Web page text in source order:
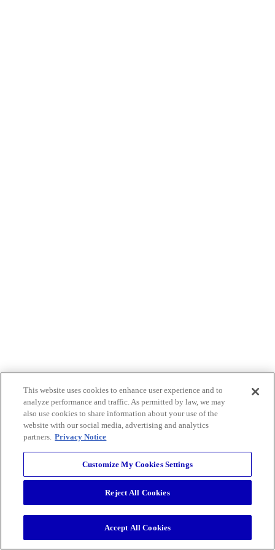
This website uses cookies to enhance user experience and to
analyze performance and traffic. As permitted by law, we may
also use cookies to share information about your use of the
website with our social media, advertising and analytics
partners. Privacy Notice
Customize My Cookies Settings
Reject All Cookies
Accept All Cookies